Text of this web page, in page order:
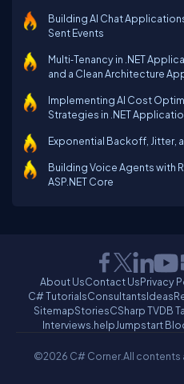
Building AI Chat
Sent Events
Multi‑Tenancy in .NET
and a Clean Architecture
Implementing AI Cost
Strategies in .NET
Exponential Backoff, Jitter,
Building Voice Agents with
ASP.NET Core
About UsContact UsPrivacy
C# TutorialsConsultantsIdeas
SitemapStoriesCSharp TVDB
Interviews.helpJumpstart
©2026 C# Corner.All contents